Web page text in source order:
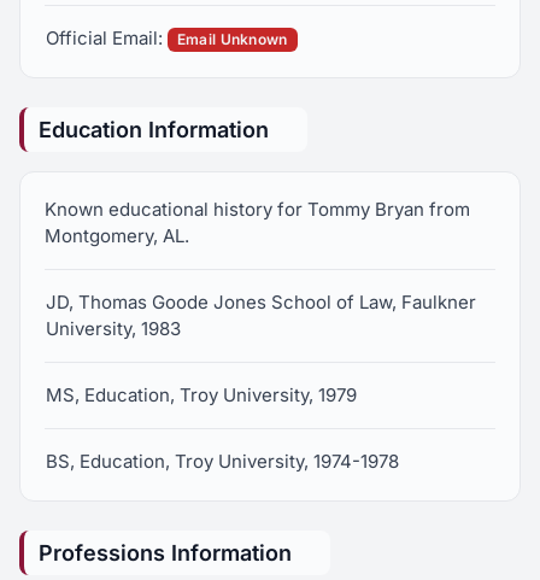
Official Email: Email Unknown
Education Information
Known educational history for Tommy Bryan from
Montgomery, AL.
JD, Thomas Goode Jones School of Law, Faulkner
University, 1983
MS, Education, Troy University, 1979
BS, Education, Troy University, 1974-1978
Professions Information